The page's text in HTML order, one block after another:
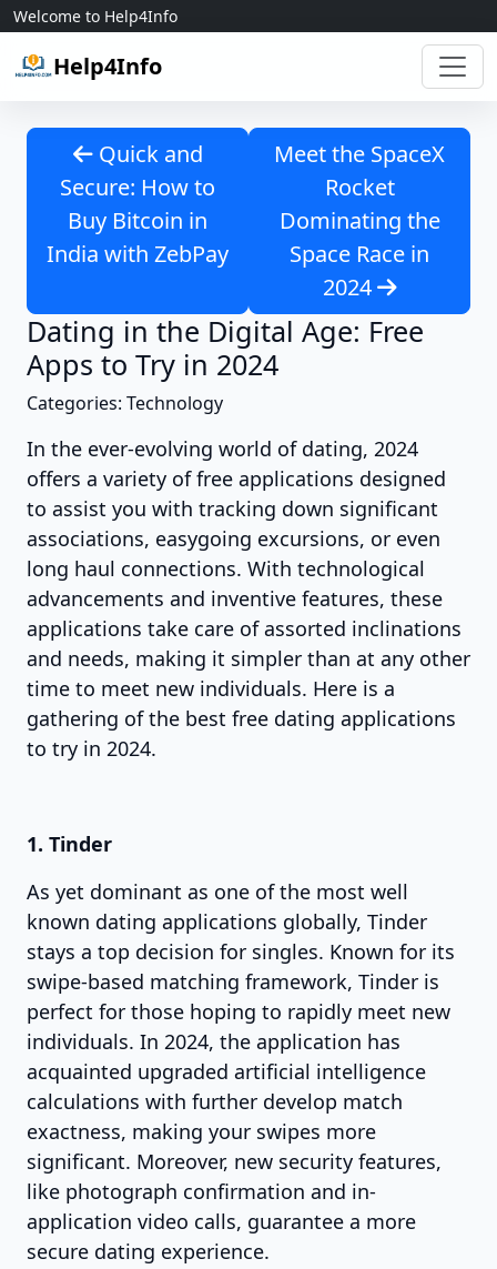
Skip to content
Welcome to Help4Info
Help4Info
Quick and
Secure: How to
Buy Bitcoin in
India with ZebPay
Meet the SpaceX
Rocket
Dominating the
Space Race in
2024
Dating in the Digital Age: Free
Apps to Try in 2024
Categories: Technology
In the ever-evolving world of dating, 2024
offers a variety of free applications designed
to assist you with tracking down significant
associations, easygoing excursions, or even
long haul connections. With technological
advancements and inventive features, these
applications take care of assorted inclinations
and needs, making it simpler than at any other
time to meet new individuals. Here is a
gathering of the best free dating applications
to try in 2024.
1. Tinder
As yet dominant as one of the most well
known dating applications globally, Tinder
stays a top decision for singles. Known for its
swipe-based matching framework, Tinder is
perfect for those hoping to rapidly meet new
individuals. In 2024, the application has
acquainted upgraded artificial intelligence
calculations with further develop match
exactness, making your swipes more
significant. Moreover, new security features,
like photograph confirmation and in-
application video calls, guarantee a more
secure dating experience.